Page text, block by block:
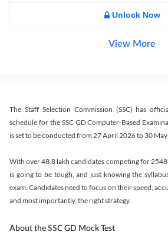
Unlock Now
View More
The Staff Selection Commission (SSC) has
schedule for the SSC GD Computer-Based
is set to be conducted from 27 April 2026 to 30
With over 48.8 lakh candidates competing for
is going to be tough, and just knowing the
exam. Candidates need to focus on their speed,
and most importantly, the right strategy.
About the SSC GD Mock Test